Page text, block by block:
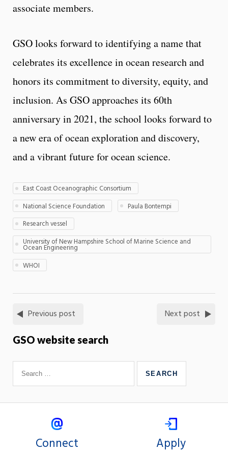
associate members.
GSO looks forward to identifying a name that
celebrates its excellence in ocean research and
honors its commitment to diversity, equity, and
inclusion. As GSO approaches its 60th
anniversary in 2021, the school looks forward to
a new era of ocean exploration and discovery,
and a vibrant future for ocean science.
East Coast Oceanographic Consortium
National Science Foundation
Paula Bontempi
Research vessel
University of New Hampshire School of Marine Science and
Ocean Engineering
WHOI
Previous post Next post
GSO website search
Connect Apply